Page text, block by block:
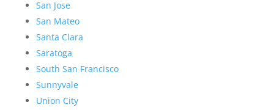
San Jose
San Mateo
Santa Clara
Saratoga
South San Francisco
Sunnyvale
Union City